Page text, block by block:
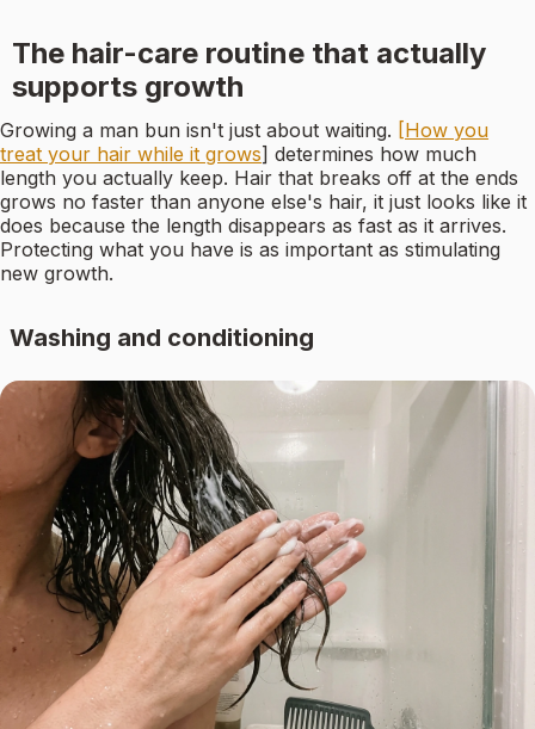
The hair-care routine that actually
supports growth
Growing a man bun isn't just about waiting. [How you
treat your hair while it grows] determines how much
length you actually keep. Hair that breaks off at the ends
grows no faster than anyone else's hair, it just looks like it
does because the length disappears as fast as it arrives.
Protecting what you have is as important as stimulating
new growth.
Washing and conditioning